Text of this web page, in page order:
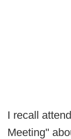
I recall
Meeting"